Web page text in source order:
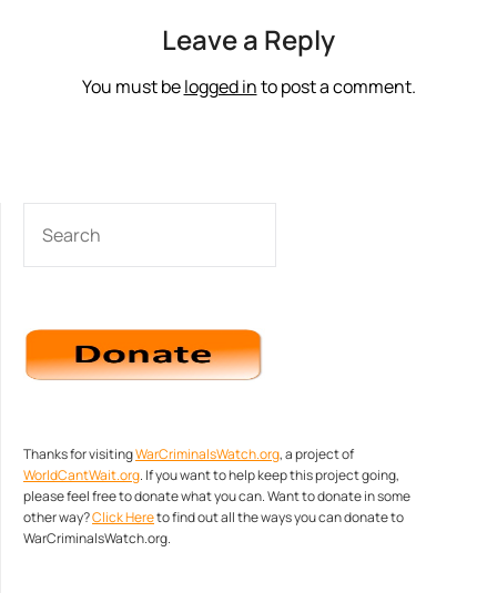
Leave a Reply
You must belogged into post a comment.
Thanks for visitingWarCriminalsWatch.org, a project of
WorldCantWait.org. If you want to help keep this project going,
please feel free to donate what you can. Want to donate in some
other way?Click Hereto find out all the ways you can donate to
WarCriminalsWatch.org.